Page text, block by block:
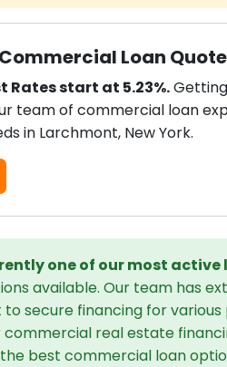
Loan
Rates start at 5.23%.
team of commercial loan
in Larchmont, New York.
one of our most
available. Our team has
to secure financing for
real estate
best commercial loan